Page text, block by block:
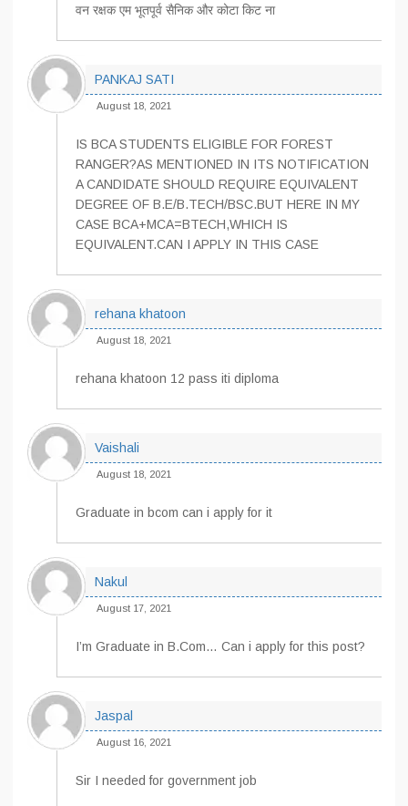
वन रक्षक एम भूतपूर्व सैनिक और कोटा किट ना
PANKAJ SATI
August 18, 2021
IS BCA STUDENTS ELIGIBLE FOR FOREST
RANGER?AS MENTIONED IN ITS NOTIFICATION
A CANDIDATE SHOULD REQUIRE EQUIVALENT
DEGREE OF B.E/B.TECH/BSC.BUT HERE IN MY
CASE BCA+MCA=BTECH,WHICH IS
EQUIVALENT.CAN I APPLY IN THIS CASE
rehana khatoon
August 18, 2021
rehana khatoon 12 pass iti diploma
Vaishali
August 18, 2021
Graduate in bcom can i apply for it
Nakul
August 17, 2021
I’m Graduate in B.Com… Can i apply for this post?
Jaspal
August 16, 2021
Sir I needed for government job